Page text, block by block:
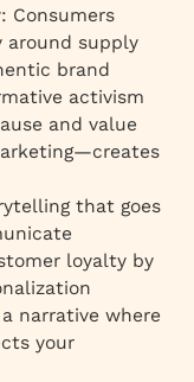
: Consumers
around supply
brand
activism
and value
that goes
loyalty by
narrative where
your